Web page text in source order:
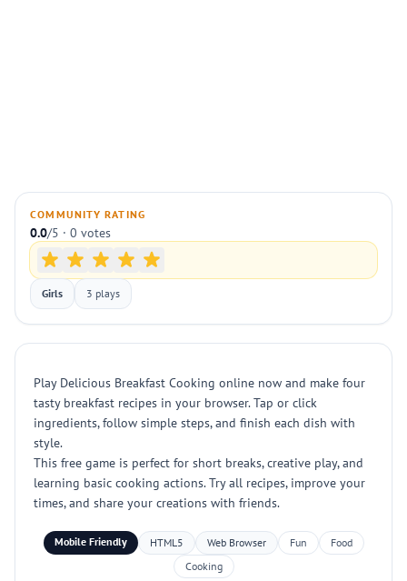
COMMUNITY RATING
0.0/5 · 0 votes
Girls 3 plays
Play Delicious Breakfast Cooking online now and make four
tasty breakfast recipes in your browser. Tap or click
ingredients, follow simple steps, and finish each dish with
style.
This free game is perfect for short breaks, creative play, and
learning basic cooking actions. Try all recipes, improve your
times, and share your creations with friends.
Mobile Friendly HTML5 Web Browser Fun
Food
Cooking